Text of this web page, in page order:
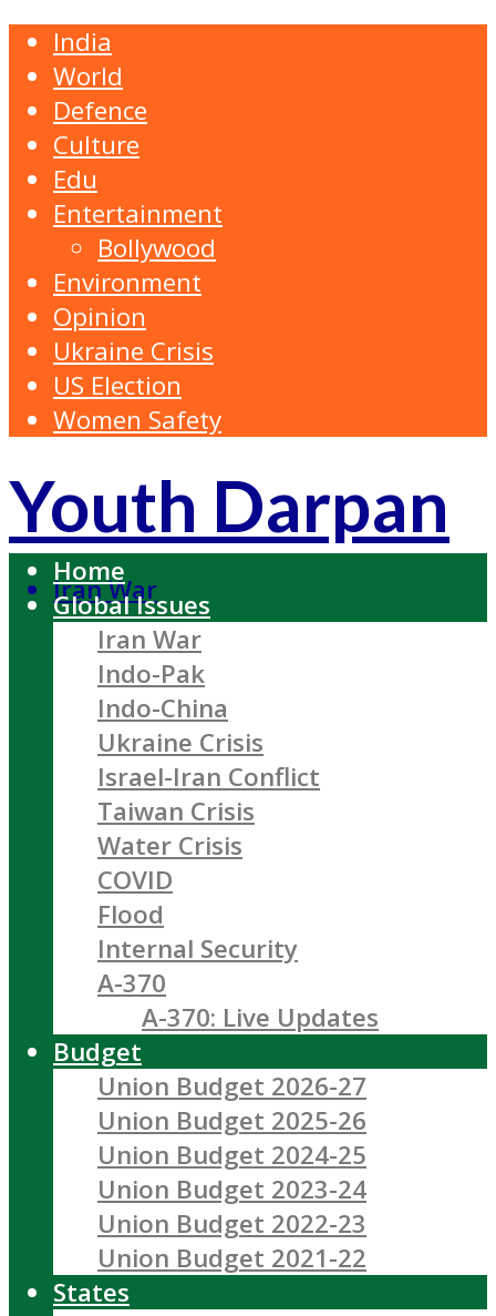
India
World
Defence
Culture
Edu
Entertainment
Bollywood
Environment
Opinion
Ukraine Crisis
US Election
Women Safety
Youth Darpan
Iran War
Home
Global Issues
Iran War
Indo-Pak
Indo-China
Ukraine Crisis
Israel-Iran Conflict
Taiwan Crisis
Water Crisis
COVID
Flood
Internal Security
A-370
A-370: Live Updates
Budget
Union Budget 2026-27
Union Budget 2025-26
Union Budget 2024-25
Union Budget 2023-24
Union Budget 2022-23
Union Budget 2021-22
States